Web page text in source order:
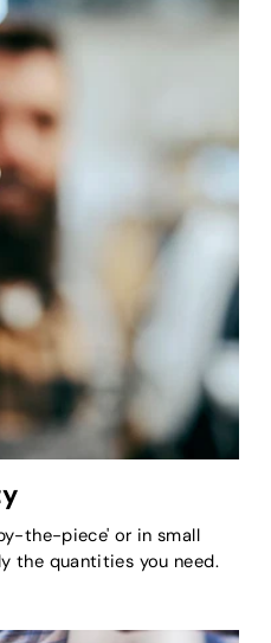
the-piece' or in small
the quantities you need.